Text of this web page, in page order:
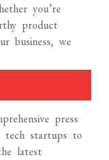
you’re
product
business, we
press
tech startups to
latest